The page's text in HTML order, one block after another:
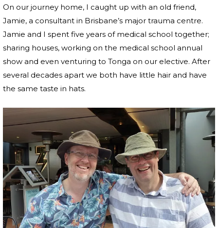
On our journey home, I caught up with an old friend,
Jamie, a consultant in Brisbane’s major trauma centre.
Jamie and I spent five years of medical school together;
sharing houses, working on the medical school annual
show and even venturing to Tonga on our elective. After
several decades apart we both have little hair and have
the same taste in hats.